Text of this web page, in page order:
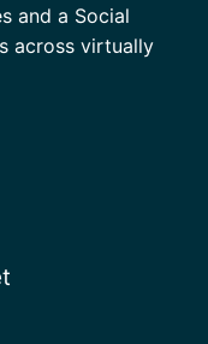
and a Social
across virtually